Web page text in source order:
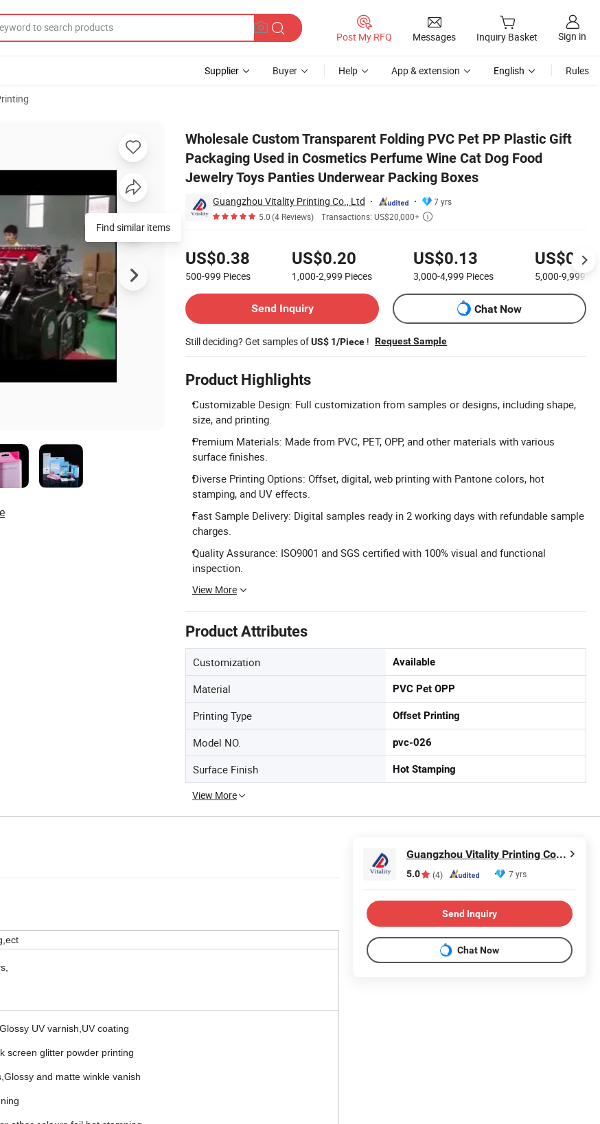
Post My RFQ Messages Inquiry Basket Sign in
Supplier Buyer Help App & extension English Rules
Wholesale Custom Transparent Folding PVC Pet PP Plastic Gift
Packaging Used in Cosmetics Perfume Wine Cat Dog Food
Jewelry Toys Panties Underwear Packing Boxes
Guangzhou Vitality Printing Co., Ltd
7 yrs
5.0(4 Reviews) Transactions: US$20,000+ 
US$0.38
500-999 Pieces
US$0.20
1,000-2,999 Pieces
US$0.13
3,000-4,999 Pieces
US$0.08
5,000-9,999
Send Inquiry
Chat Now
Still deciding? Get samples ofUS$ 1/Piece ! Request Sample
Product Highlights
Customizable Design: Full customization from samples or designs, including shape,
size, and printing.
Premium Materials: Made from PVC, PET, OPP, and other materials with various
surface finishes.
Diverse Printing Options: Offset, digital, web printing with Pantone colors, hot
stamping, and UV effects.
Fast Sample Delivery: Digital samples ready in 2 working days with refundable sample
charges.
Quality Assurance: ISO9001 and SGS certified with 100% visual and functional
inspection.
View More
Product Attributes
Customization Available
Material PVC Pet OPP
Printing Type Offset Printing
Model NO. pvc-026
Surface Finish Hot Stamping
View More
Find similar items
UV varnish,UV coating
screen glitter powder printing
and matte winkle vanish
Guangzhou Vitality Printing Co., Ltd
5.0 (4) 7 yrs
Send Inquiry
Chat Now